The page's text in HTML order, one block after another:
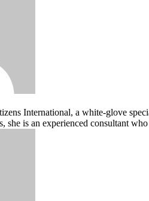
International, a white-glove
she is an experienced consultant